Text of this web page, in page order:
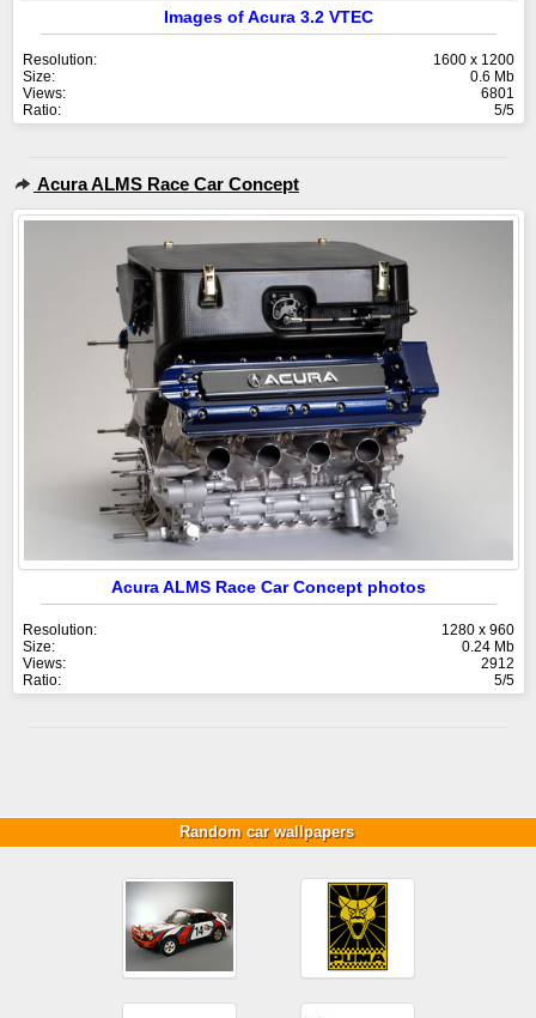
Images of Acura 3.2 VTEC
Resolution:
1600 x 1200
Size:
0.6 Mb
Views:
6801
Ratio:
5/5
Acura ALMS Race Car Concept
Acura ALMS Race Car Concept photos
Resolution:
1280 x 960
Size:
0.24 Mb
Views:
2912
Ratio:
5/5
Random car wallpapers